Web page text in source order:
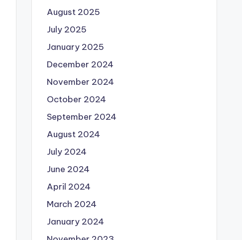
August 2025
July 2025
January 2025
December 2024
November 2024
October 2024
September 2024
August 2024
July 2024
June 2024
April 2024
March 2024
January 2024